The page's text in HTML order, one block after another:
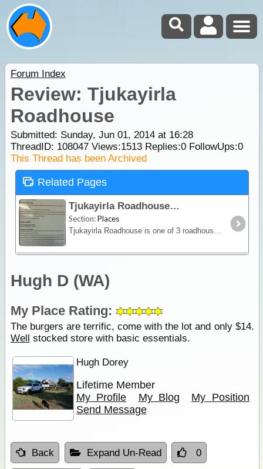
Forum Index
Review: Tjukayirla
Roadhouse
Submitted: Sunday, Jun 01, 2014 at 16:28
ThreadID: 108047Views:1513Replies:0FollowUps:0
This Thread has been Archived
Related Pages
Tjukayirla Roadhouse
Section:Places
Tjukayirla Roadhouse is one of 3 roadhouses along the Great Central Road where you can stop in for fuel (diesel, opal) and stay in our caravan park. The roadhouse also provides basic food stuffs,
Hugh D (WA)
My Place Rating:
The burgers are terrific, come with the lot and only $14.
Well stocked store with basic essentials.
Hugh Dorey
Lifetime Member
My Profile
My Blog
My Position
Send Message
Back Expand Un-Read 0